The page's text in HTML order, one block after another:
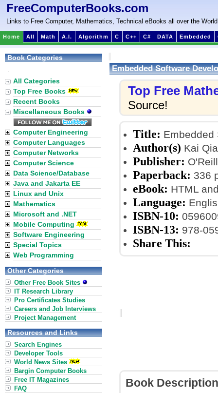
FreeComputerBooks.com
Links to Free Computer, Mathematics, Technical eBooks all over the World
Home All Math A.I. Algorithm C C++ C# DATA Embedded
Embedded Software
Top Free
Source!
Title: Embedded
Author(s) Kai
Publisher:
Paperback: 336
eBook: HTML
Language:
ISBN-10:
ISBN-13: 978-
Share This:
Book Description
Book Categories
:
All Categories
Top Free Books
Recent Books
Miscellaneous Books
Computer Engineering
Computer Languages
Computer Networks
Computer Science
Data Science/Database
Java and Jakarta EE
Linux and Unix
Mathematics
Microsoft and .NET
Mobile Computing
Software Engineering
Special Topics
Web Programming
Other Categories
Other Free Book Sites
IT Research Library
Pro Certificates Studies
Careers and Job Interviews
Project Management
Resources and Links
Search Engines
Developer Tools
World News Sites
Bargin Computer Books
Free IT Magazines
FAQ